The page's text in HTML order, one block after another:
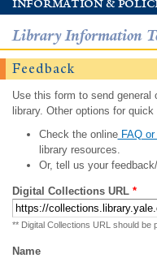
Library Information
Feedback
Use this form to send
library. Other options for
Check the onlineFAQ or
library resources.
Or, tell us your
Digital Collections URL *
** Digital Collections URL should be
Name